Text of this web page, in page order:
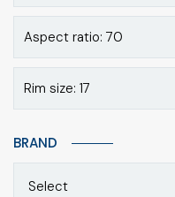
Aspect ratio: 70
Rim size: 17
BRAND
Select